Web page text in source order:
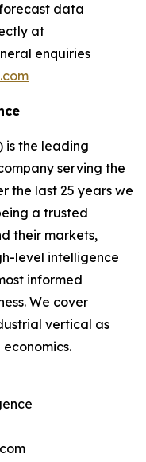
data
at
enquiries
is the leading
serving the
the last 25 years we
a trusted
their markets,
level intelligence
informed
We cover
vertical as